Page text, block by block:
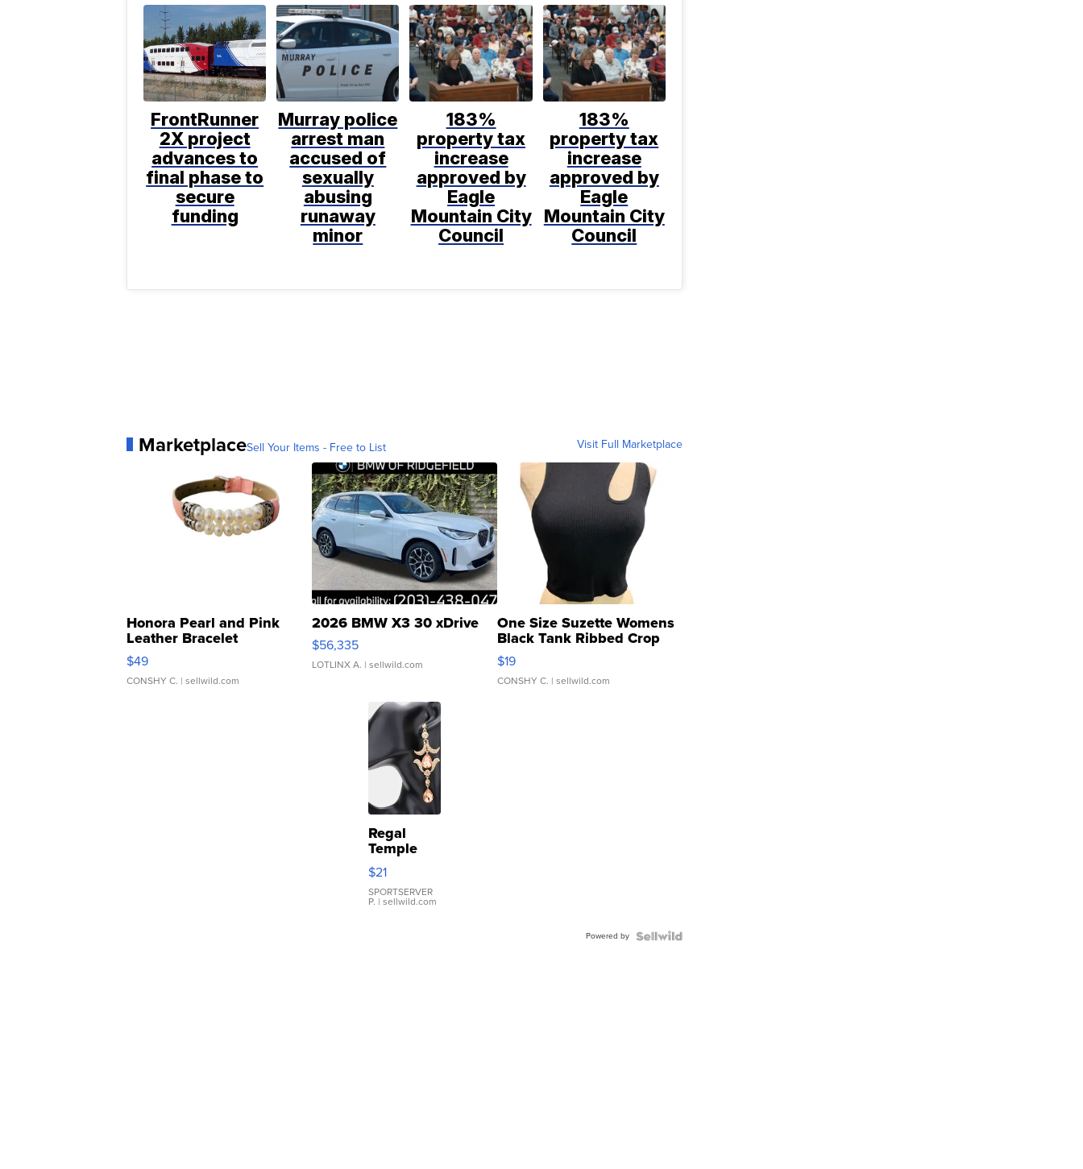
FrontRunner
2X project
advances to
final phase to
secure
funding
Murray police
arrest man
accused of
sexually
abusing
runaway
minor
183%
property tax
increase
approved by
Eagle
Mountain City
Council
183%
property tax
increase
approved by
Eagle
Mountain City
Council
MarketplaceSell Your Items - Free to List Visit Full Marketplace
Honora Pearl and Pink
Leather Bracelet
Adjustable Buckle Clo...
$49
CONSHY C. | sellwild.com
2026 BMW X3 30 xDrive
$56,335
LOTLINX A. | sellwild.com
One Size Suzette Womens
Black Tank Ribbed Crop
Asymmetrical ...
$19
CONSHY C. | sellwild.com
Regal
Temple
Droplet
Earrings
$21
SPORTSERVER
P. | sellwild.com
Powered by